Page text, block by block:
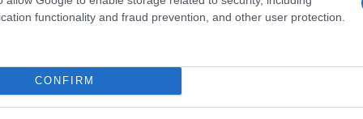
functionality and fraud prevention, and other user protection.
CONFIRM